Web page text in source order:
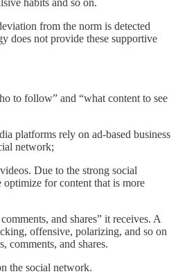
habits and so on.
from the norm is detected
does not provide these supportive
to follow” and “what content to see
platforms rely on ad-based business
network;
Due to the strong social
for content that is more
and shares” it receives. A
offensive, polarizing, and so on
comments, and shares.
the social network.